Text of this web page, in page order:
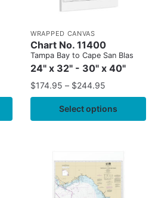
WRAPPED CANVAS
Chart No. 11400
Tampa Bay to Cape San Blas
24" x 32" - 30" x 40"
$174.95 – $244.95
Select options